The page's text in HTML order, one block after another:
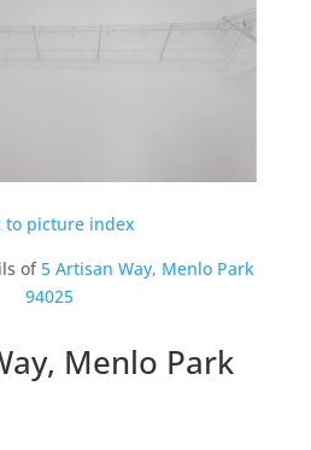
to picture index
of5 Artisan Way, Menlo Park
94025
Menlo Park